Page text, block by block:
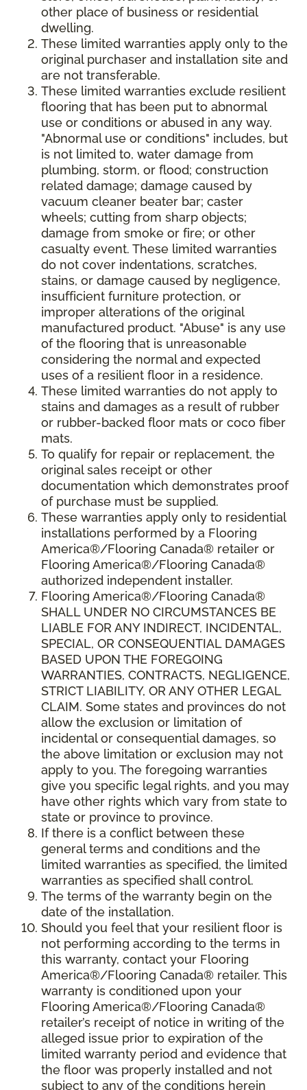
other place of business or residential
dwelling.
These limited warranties apply only to the
original purchaser and installation site and
are not transferable.
These limited warranties exclude resilient
flooring that has been put to abnormal
use or conditions or abused in any way.
"Abnormal use or conditions" includes, but
is not limited to, water damage from
plumbing, storm, or flood; construction
related damage; damage caused by
vacuum cleaner beater bar; caster
wheels; cutting from sharp objects;
damage from smoke or fire; or other
casualty event. These limited warranties
do not cover indentations, scratches,
stains, or damage caused by negligence,
insufficient furniture protection, or
improper alterations of the original
manufactured product. "Abuse" is any use
of the flooring that is unreasonable
considering the normal and expected
uses of a resilient floor in a residence.
These limited warranties do not apply to
stains and damages as a result of rubber
or rubber-backed floor mats or coco fiber
mats.
To qualify for repair or replacement, the
original sales receipt or other
documentation which demonstrates proof
of purchase must be supplied.
These warranties apply only to residential
installations performed by a Flooring
America®/Flooring Canada® retailer or
Flooring America®/Flooring Canada®
authorized independent installer.
Flooring America®/Flooring Canada®
SHALL UNDER NO CIRCUMSTANCES BE
LIABLE FOR ANY INDIRECT, INCIDENTAL,
SPECIAL, OR CONSEQUENTIAL DAMAGES
BASED UPON THE FOREGOING
WARRANTIES, CONTRACTS, NEGLIGENCE,
STRICT LIABILITY, OR ANY OTHER LEGAL
CLAIM. Some states and provinces do not
allow the exclusion or limitation of
incidental or consequential damages, so
the above limitation or exclusion may not
apply to you. The foregoing warranties
give you specific legal rights, and you may
have other rights which vary from state to
state or province to province.
If there is a conflict between these
general terms and conditions and the
limited warranties as specified, the limited
warranties as specified shall control.
The terms of the warranty begin on the
date of the installation.
Should you feel that your resilient floor is
not performing according to the terms in
this warranty, contact your Flooring
America®/Flooring Canada® retailer. This
warranty is conditioned upon your
Flooring America®/Flooring Canada®
retailer’s receipt of notice in writing of the
alleged issue prior to expiration of the
limited warranty period and evidence that
the floor was properly installed and not
subject to any of the conditions herein